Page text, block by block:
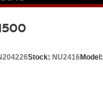
Stock: NU2416Model: